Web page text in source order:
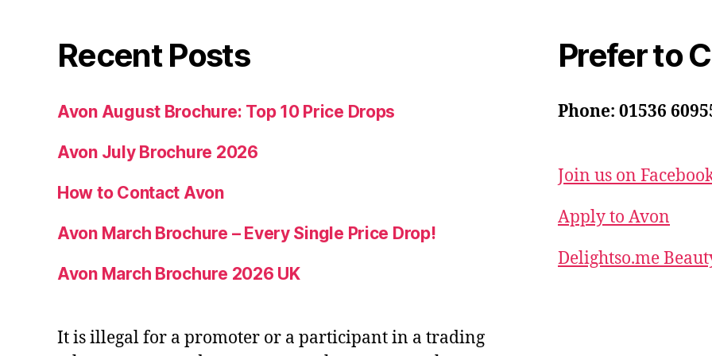
Recent Posts
Avon August Brochure: Top 10 Price Drops
Avon July Brochure 2026
How to Contact Avon
Avon March Brochure – Every Single Price Drop!
Avon March Brochure 2026 UK
It is illegal for a promoter or a participant in a trading
Prefer to
Phone: 01536
Join us on
Apply to Avon
Delightso.me